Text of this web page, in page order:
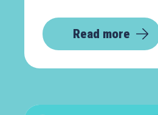
Read more